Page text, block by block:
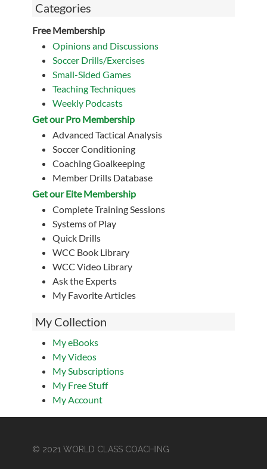
Categories
Free Membership
Opinions and Discussions
Soccer Drills/Exercises
Small-Sided Games
Teaching Techniques
Weekly Podcasts
Get our Pro Membership
Advanced Tactical Analysis
Soccer Conditioning
Coaching Goalkeeping
Member Drills Database
Get our Eite Membership
Complete Training Sessions
Systems of Play
Quick Drills
WCC Book Library
WCC Video Library
Ask the Experts
My Favorite Articles
My Collection
My eBooks
My Videos
My Subscriptions
My Free Stuff
My Account
© 2021 WORLD CLASS COACHING